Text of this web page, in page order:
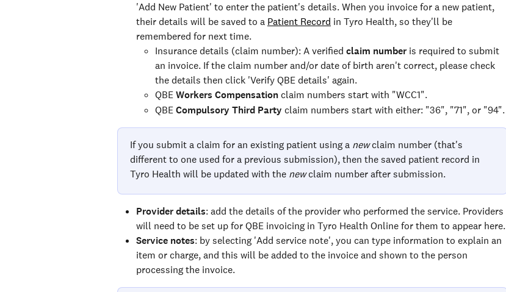
'Add New Patient' to enter the patient's details. When you invoice for a new patient,
their details will be saved to a Patient Record in Tyro Health, so they'll be
remembered for next time.
Insurance details (claim number): A verified claim number is required to submit
an invoice. If the claim number and/or date of birth aren't correct, please check
the details then click 'Verify QBE details' again.
QBE Workers Compensation claim numbers start with "WCC1".
QBE Compulsory Third Party claim numbers start with either: "36", "71", or "94".
If you submit a claim for an existing patient using a new claim number (that's
different to one used for a previous submission), then the saved patient record in
Tyro Health will be updated with the new claim number after submission.
Provider details: add the details of the provider who performed the service. Providers
will need to be set up for QBE invoicing in Tyro Health Online for them to appear here.
Service notes: by selecting 'Add service note', you can type information to explain an
item or charge, and this will be added to the invoice and shown to the person
processing the invoice.